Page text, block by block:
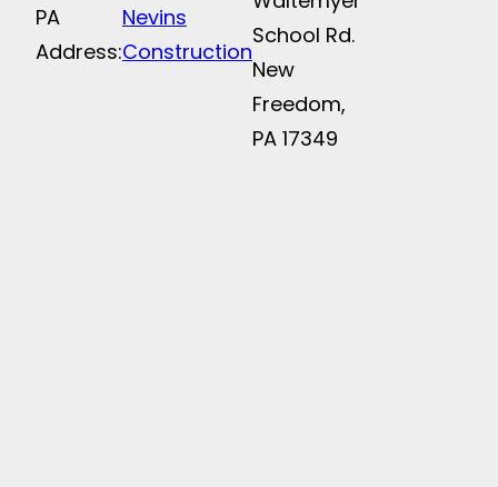
PA
Address:
Nevins
Construction
School Rd.
New
Freedom,
PA 17349